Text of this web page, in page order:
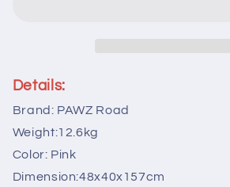
Post
Condo
House
Furniture
Pink
Condo
Details:
Brand: PAWZ Road
Weight:12.6kg
Color: Pink
Dimension:48x40x157cm